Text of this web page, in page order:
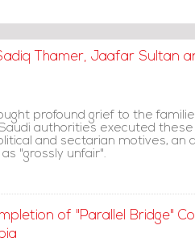
Thamer, Jaafar Sultan
profound grief to the
authorities executed
and sectarian motives, an
"grossly unfair".
of "Parallel Bridge"